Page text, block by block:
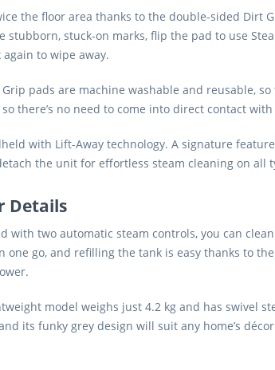
the floor area thanks to the double-sided Dirt
stubborn, stuck-on marks, flip the pad to use
to wipe away.
pads are machine washable and reusable,
there’s no need to come into direct contact
with Lift-Away technology. A signature
the unit for effortless steam cleaning on all
Details
with two automatic steam controls, you can
one go, and refilling the tank is easy thanks to
model weighs just 4.2 kg and has swivel
its funky grey design will suit any home’s